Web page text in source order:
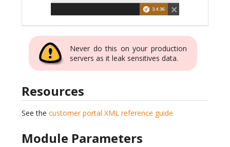
Never do this on your production
servers as it leak sensitives data.
Resources
See the customer portal XML reference guide
Module Parameters